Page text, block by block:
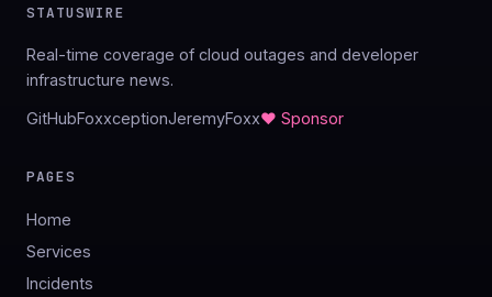
STATUSWIRE
Real-time coverage of cloud outages and developer
infrastructure news.
GitHubFoxxceptionJeremyFoxx♥ Sponsor
PAGES
Home
Services
Incidents